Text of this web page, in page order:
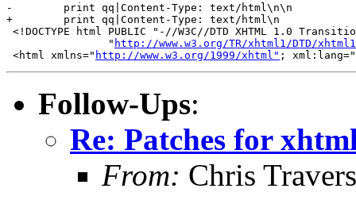
-        print qq|Content-Type: text/html\n\n
+        print qq|Content-Type: text/html\n
<!DOCTYPE html PUBLIC "-//W3C//DTD XHTML 1.0
" http://www.w3.org/TR/xhtml1/DTD/
<html xmlns=" http://www.w3.org/1999/xhtml"
Follow-Ups:
Re: Patches for
From: Chris Travers